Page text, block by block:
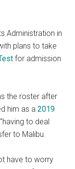
Administration in
plans to take
for admission
the roster after
him as a2019
to deal
to Malibu.
have to worry